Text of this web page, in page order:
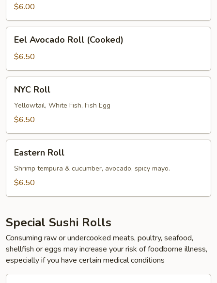
Roll
(Cooked)
$6.00
Avocado
Roll
(Cooked)
Eel Avocado Roll (Cooked)
$6.50
RollNYC Roll
Yellowtail, White Fish, Fish Egg
$6.50
RollEastern Roll
Shrimp tempura & cucumber, avocado, spicy mayo.
$6.50
Special Sushi Rolls
Consuming raw or undercooked meats, poultry, seafood,
shellfish or eggs may increase your risk of foodborne illness,
especially if you have certain medical conditions